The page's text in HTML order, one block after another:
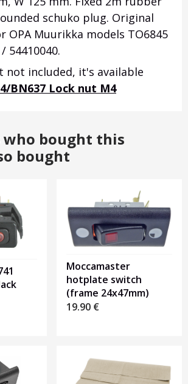
schuko plug. Original
OPA Muurikka models TO6845
54410040.
not included, it's available
BN637 Lock nut M4
who bought this
bought
Moccamaster
hotplate switch
(frame 24x47mm)
19.90 €